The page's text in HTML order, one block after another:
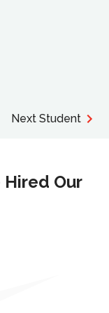
Next Student
Hired Our